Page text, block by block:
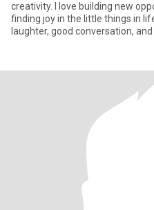
creativity. I love building new
finding joy in the little things in
laughter, good conversation,